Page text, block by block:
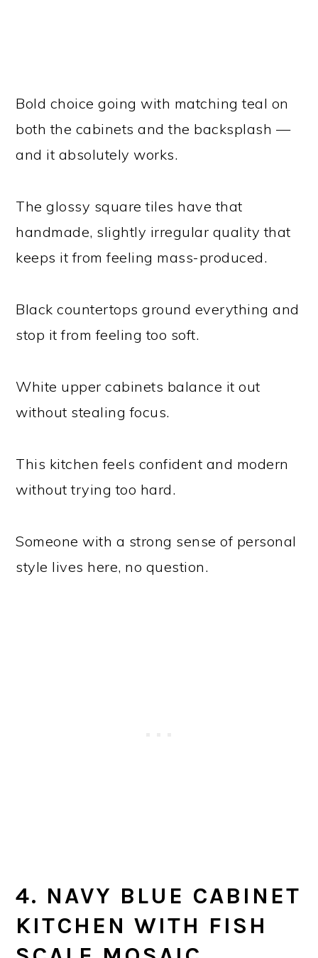
Bold choice going with matching teal on
both the cabinets and the backsplash —
and it absolutely works.
The glossy square tiles have that
handmade, slightly irregular quality that
keeps it from feeling mass-produced.
Black countertops ground everything and
stop it from feeling too soft.
White upper cabinets balance it out
without stealing focus.
This kitchen feels confident and modern
without trying too hard.
Someone with a strong sense of personal
style lives here, no question.
4. NAVY BLUE CABINET
KITCHEN WITH FISH